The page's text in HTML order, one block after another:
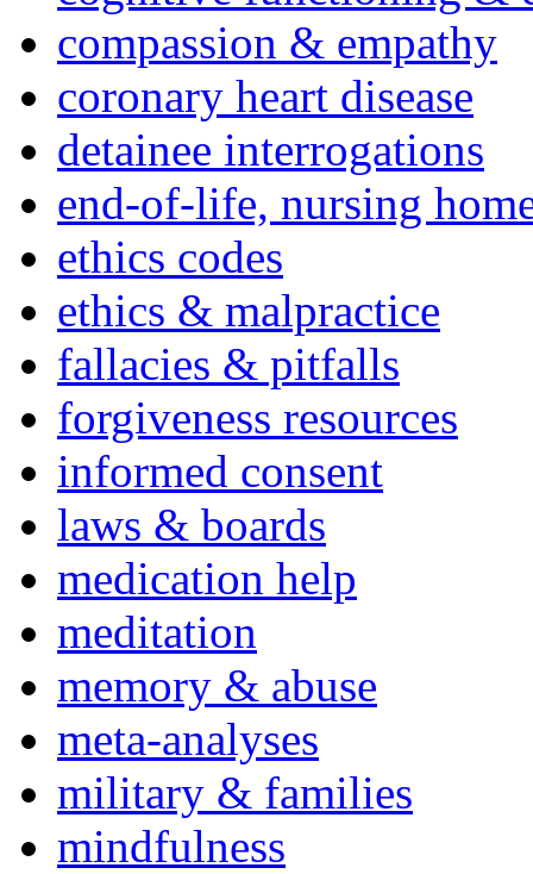
compassion & empathy
coronary heart disease
detainee interrogations
end-of-life, nursing
ethics codes
ethics & malpractice
fallacies & pitfalls
forgiveness resources
informed consent
laws & boards
medication help
meditation
memory & abuse
meta-analyses
military & families
mindfulness